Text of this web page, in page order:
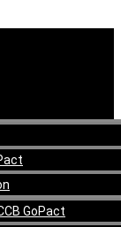
GoPact